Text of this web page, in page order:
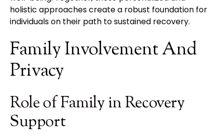
holistic approaches create a robust foundation for
individuals on their path to sustained recovery.
Family Involvement And
Privacy
Role of Family in Recovery
Support